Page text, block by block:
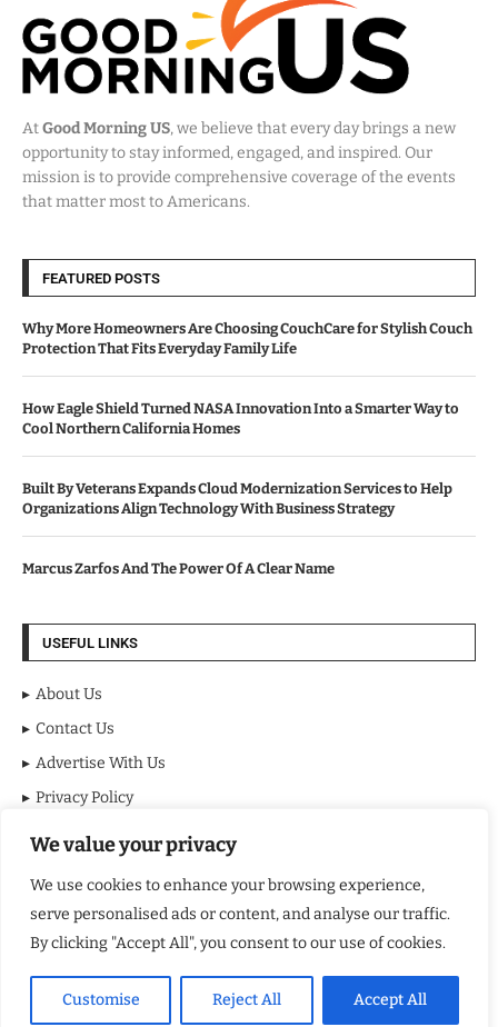
We value your privacy
We use cookies to enhance your browsing experience,
serve personalised ads or content, and analyse our traffic.
By clicking "Accept All", you consent to our use of cookies.
Customise Reject All Accept All
AtGood Morning US, we believe that every day brings a new
opportunity to stay informed, engaged, and inspired. Our
mission is to provide comprehensive coverage of the events
that matter most to Americans.
FEATURED POSTS
Why More Homeowners Are Choosing CouchCare for Stylish Couch
Protection That Fits Everyday Family Life
How Eagle Shield Turned NASA Innovation Into a Smarter Way to
Cool Northern California Homes
Built By Veterans Expands Cloud Modernization Services to Help
Organizations Align Technology With Business Strategy
Marcus Zarfos And The Power Of A Clear Name
USEFUL LINKS
About Us
Contact Us
Advertise With Us
Privacy Policy
Terms & Conditions
MOST VIEWED POSTS
BraveMinds Academy: Best Teen Depression and Anxiety Treatment
Center in Florida of 2026